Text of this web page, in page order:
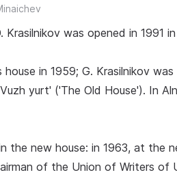
Krasilnikov was opened in 1991
in 1959; G. Krasilnikov
yurt' ('The Old House'). In
the new house: in 1963, at the
of the Union of Writers of